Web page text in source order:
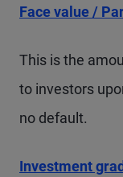
Face value /
This is the
to investors
no default.
Investment